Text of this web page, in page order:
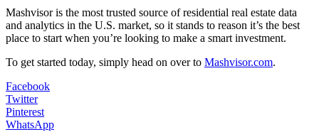
Mashvisor is the most trusted source of residential real estate data
and analytics in the U.S. market, so it stands to reason it’s the best
place to start when you’re looking to make a smart investment.
To get started today, simply head on over to Mashvisor.com.
Facebook
Twitter
Pinterest
WhatsApp